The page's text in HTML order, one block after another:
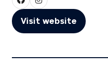
Visit website
(opens